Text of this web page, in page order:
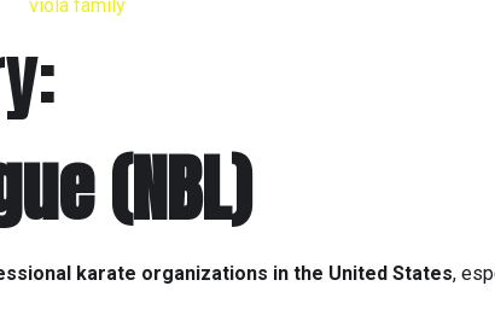
(NBL)
karate organizations in the United States,